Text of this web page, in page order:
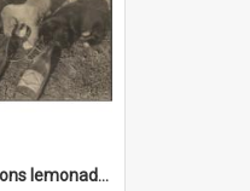
Puppies and Thomsons lemonade bottles